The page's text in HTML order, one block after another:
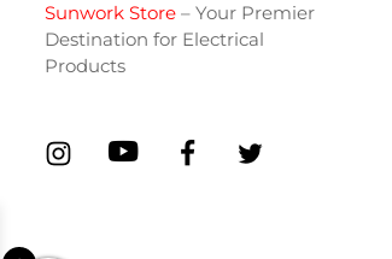
Sunwork Store– Your Premier
Destination for Electrical
Products